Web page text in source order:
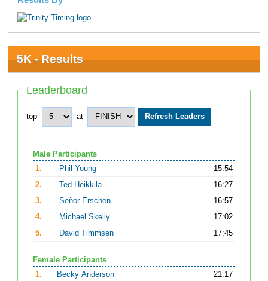
5K - Results
Leaderboard
top at
Male Participants
1.
Phil Young
15:54
2.
Ted Heikkila
16:27
3.
Señor Erschen
16:57
4.
Michael Skelly
17:02
5.
David Timmsen 17:45
Female Participants
1.
Becky Anderson
21:17